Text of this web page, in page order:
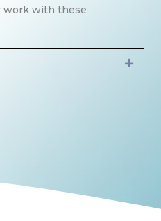
work with these
Expand